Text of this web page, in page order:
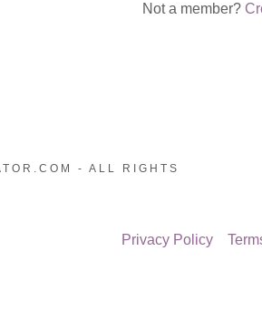
Not a member?
- ALL RIGHTS
Privacy Policy